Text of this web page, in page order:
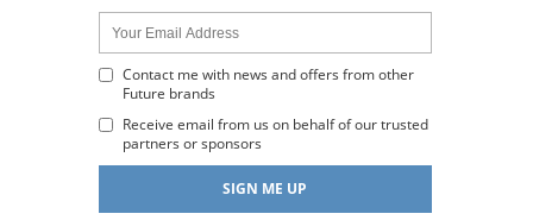
Name:
Your
Email
Address
Contact me with news and offers from other
Future brands
Receive email from us on behalf of our trusted
partners or sponsors